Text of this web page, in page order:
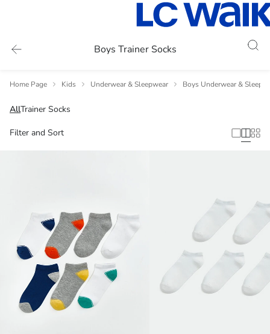
Boys Trainer Socks
Home Page Kids Underwear & Sleepwear Boys Underwear &
AllTrainer Socks
Filter and Sort